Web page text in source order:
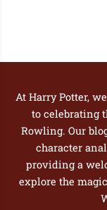
At Harry Potter,
to celebrating
Rowling. Our
character
providing a
explore the